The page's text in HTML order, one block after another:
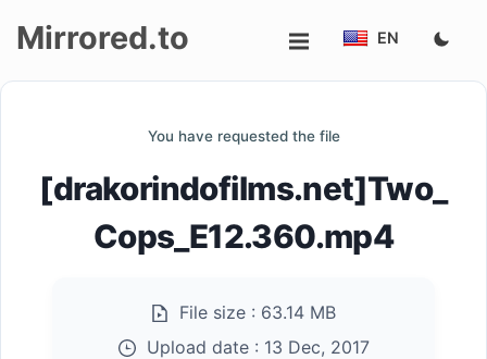
Mirrored.to EN
You have requested the file
[drakorindofilms.net]Two_
Cops_E12.360.mp4
File size : 63.14 MB
Upload date : 13 Dec, 2017